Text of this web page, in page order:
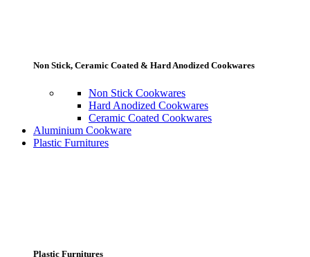
Non Stick, Ceramic Coated & Hard Anodized Cookwares
Non Stick Cookwares
Hard Anodized Cookwares
Ceramic Coated Cookwares
Aluminium Cookware
Plastic Furnitures
Plastic Furnitures